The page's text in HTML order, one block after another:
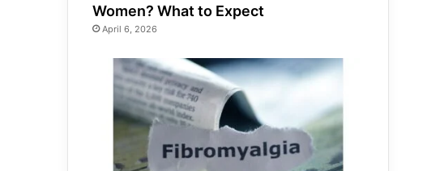
Women? What to Expect
April 6, 2026